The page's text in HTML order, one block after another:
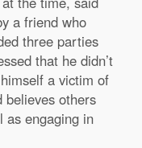
a friend who
three parties
that he didn’t
a victim of
believes others
as engaging in